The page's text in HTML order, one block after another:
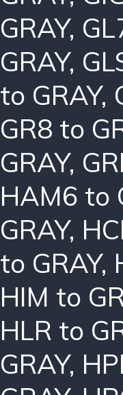
GRAY,
GRAY,
to GRAY,
GR8 to
GRAY,
HAM6 to
GRAY,
to GRAY,
HIM to
HLR to
GRAY,